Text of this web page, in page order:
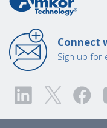
Connect
Sign up for